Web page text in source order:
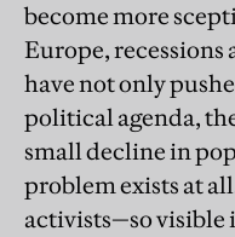
become more
Europe,
have not only
political agenda,
small decline in
problem exists at
activists—so visible